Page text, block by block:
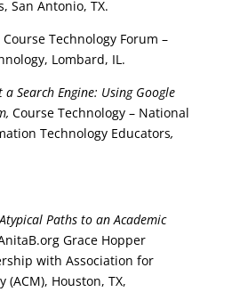
San Antonio, TX.
Course Technology Forum –
Lombard, IL.
a Search Engine: Using Google
Course Technology – National
Technology Educators,
Paths to an Academic
Grace Hopper
with Association for
Houston, TX,